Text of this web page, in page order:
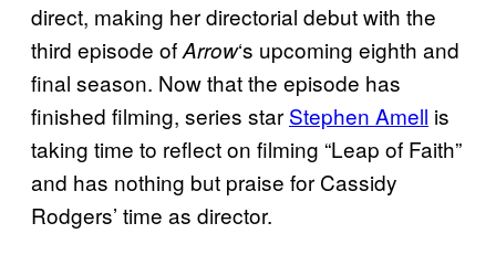
direct, making her directorial debut with the
third episode ofArrow‘s upcoming eighth and
final season. Now that the episode has
finished filming, series star Stephen Amell is
taking time to reflect on filming “Leap of Faith”
and has nothing but praise for Cassidy
Rodgers’ time as director.